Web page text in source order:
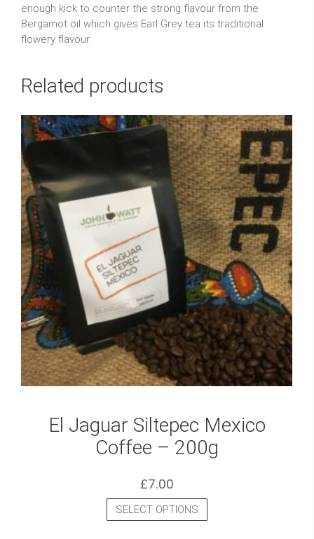
enough kick to counter the strong flavour from the
Bergamot oil which gives Earl Grey tea its traditional
flowery flavour.
Related products
El Jaguar Siltepec Mexico
Coffee – 200g
£7.00
SELECT OPTIONS